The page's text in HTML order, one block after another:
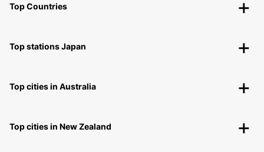
Top Countries
Top stations Japan
Top cities in Australia
Top cities in New Zealand